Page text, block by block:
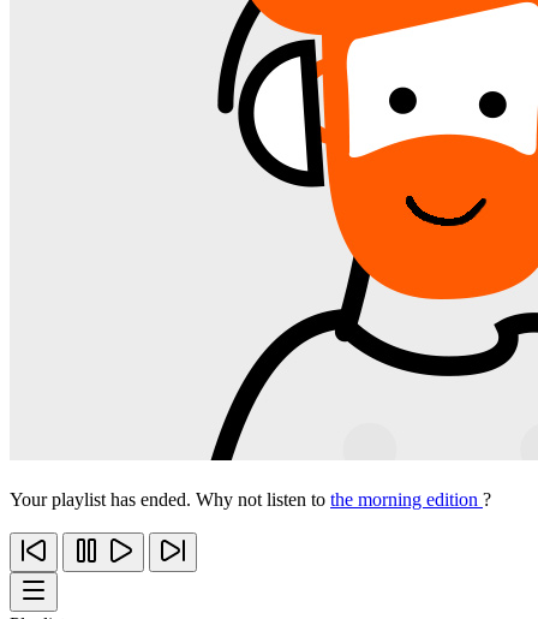
Your playlist has ended. Why not listen to the morning edition ?